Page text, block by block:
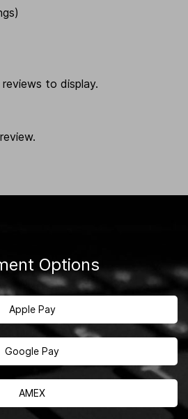
to display.
Options
Apple Pay
Google Pay
AMEX